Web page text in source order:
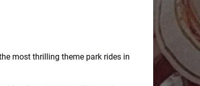
most thrilling theme park rides in